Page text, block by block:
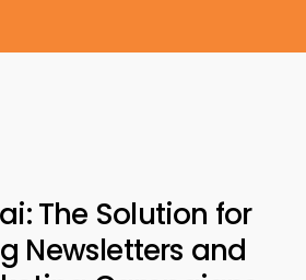
The Solution for
Newsletters and